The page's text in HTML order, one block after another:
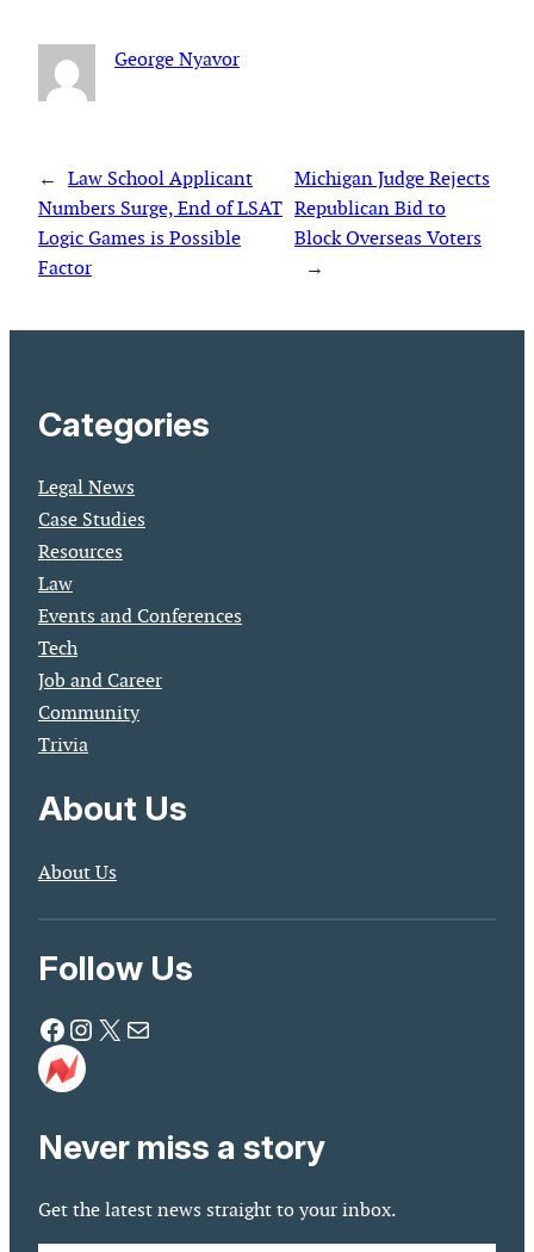
George Nyavor
← Law School Applicant
Numbers Surge, End of LSAT
Logic Games is Possible
Factor
Michigan Judge Rejects
Republican Bid to
Block Overseas Voters
→
Categories
Legal News
Case Studies
Resources
Law
Events and Conferences
Tech
Job and Career
Community
Trivia
About Us
About Us
Follow Us
Facebook Instagram X Mail
Never miss a story
Get the latest news straight to your inbox.